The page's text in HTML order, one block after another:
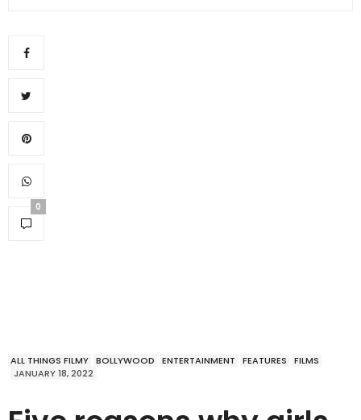
0
ALL THINGS FILMY BOLLYWOOD ENTERTAINMENT FEATURES
FILMS
JANUARY 18, 2022